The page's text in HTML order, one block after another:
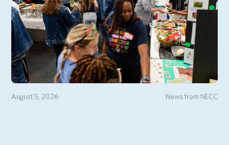
News from NECC
August 5, 2026